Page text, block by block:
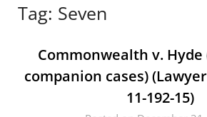
Tag: Seven
Commonwealth v. Hyde
companion cases)
11-192-15)